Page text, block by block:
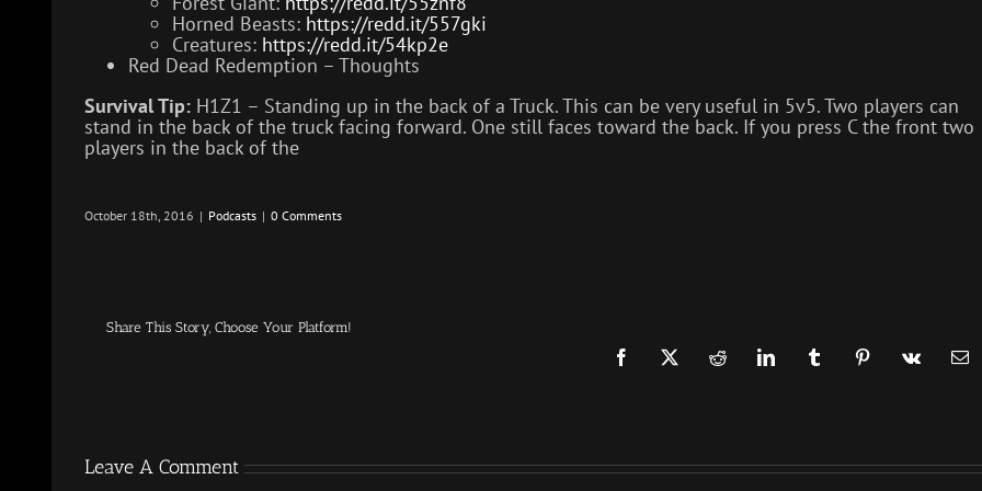
Horned Beasts: https://redd.it/557gki
Creatures: https://redd.it/54kp2e
Red Dead Redemption – Thoughts
Survival Tip: H1Z1 – Standing up in the back of a Truck. This can be very useful in 5v5. Two players can
stand in the back of the truck facing forward. One still faces toward the back. If you press C the front two
players in the back of the
October 18th, 2016 | Podcasts | 0 Comments
Share This Story, Choose Your Platform!
Facebook
X RedditLinkedInTumblrPinterest
Vk
Leave A Comment